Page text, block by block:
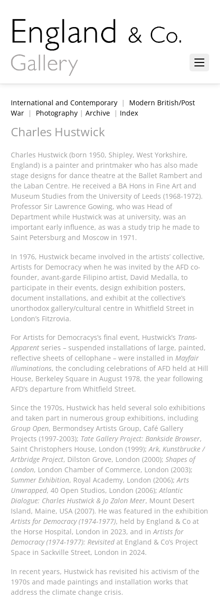
International and Contemporary | Modern British/Post
War | Photography |Archive | Index
Charles Hustwick
Charles Hustwick (born 1950, Shipley, West Yorkshire,
England) is a painter and printmaker who has also made
stage designs for dance theatre at the Ballet Rambert and
the Laban Centre. He received a BA Hons in Fine Art and
Museum Studies from the University of Leeds (1968-1972).
Professor Sir Lawrence Gowing, who was Head of
Department while Hustwick was at university, was an
important early influence, as was a study trip he made to
Saint Petersburg and Moscow in 1971.
In 1976, Hustwick became involved in the artists’ collective,
Artists for Democracy when he was invited by the AFD co-
founder, avant-garde Filipino artist, David Medalla, to
participate in their events, design exhibition posters,
document installations, and exhibit at the collective’s
unorthodox gallery/cultural centre in Whitfield Street in
London’s Fitzrovia.
For Artists for Democracys’s final event, Hustwick’s Trans-
Apparent series – suspended installations of large, painted,
reflective sheets of cellophane – were installed inMayfair
Illuminations, the concluding celebrations of AFD held at Hill
House, Berkeley Square in August 1978, the year following
AFD’s departure from Whitfield Street.
Since the 1970s, Hustwick has held several solo exhibitions
and taken part in numerous group exhibitions, including
Group Open, Bermondsey Artists Group, Café Gallery
Projects (1997-2003); Tate Gallery Project: Bankside Browser,
Saint Christophers House, London (1999);Ark, Kunstbrucke /
Artbridge Project, Dilston Grove, London (2000);Shapes of
London, London Chamber of Commerce, London (2003);
Summer Exhibition, Royal Academy, London (2006);Arts
Unwrapped, 40 Open Studios, London (2006);Atlantic
Dialogue: Charles Hustwick & Jo Zalon Meer, Mount Desert
Island, Maine, USA (2007). He was featured in the exhibition
Artists for Democracy (1974-1977), held by England & Co at
the Horse Hospital, London in 2023, and inArtists for
Democracy (1974-1977): Revisited at England & Co’s Project
Space in Sackville Street, London in 2024.
In recent years, Hustwick has revisited his activism of the
1970s and made paintings and installation works that
address the climate change crisis.